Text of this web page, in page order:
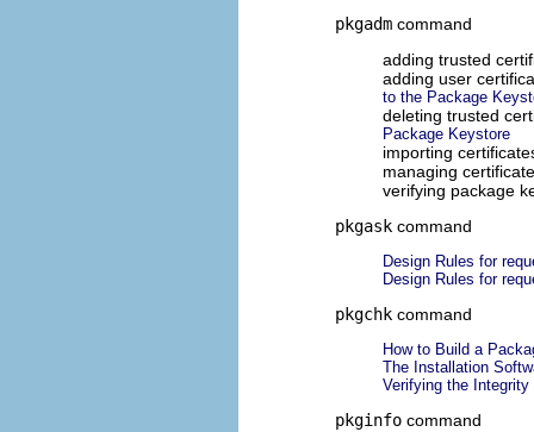
pkgadm command
adding trusted
adding user
to the Package
deleting trusted
Package Keystore
importing
managing
verifying package
pkgask command
Design Rules for
Design Rules for
pkgchk command
How to Build a
The Installation
Verifying the
pkginfo command